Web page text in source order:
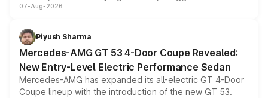
and a built-in dashcam, while keeping the existing range
choices unchanged across the model lineup for buyers.
07-Aug-2026
Piyush Sharma
Mercedes-AMG GT 53 4-Door Coupe Revealed:
New Entry-Level Electric Performance Sedan
Mercedes-AMG has expanded its all-electric GT 4-Door
Coupe lineup with the introduction of the new GT 53.